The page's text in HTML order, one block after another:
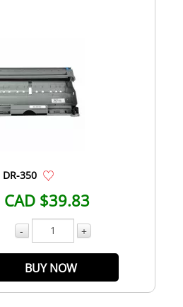
DR-350
CAD $39.83
- +
BUY NOW